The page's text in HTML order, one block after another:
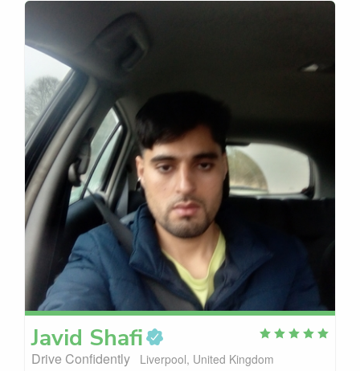
Javid Shafi
Drive Confidently
Liverpool, United Kingdom